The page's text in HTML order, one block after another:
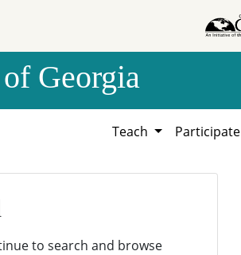
Georgia
Teach Participate
to search and browse